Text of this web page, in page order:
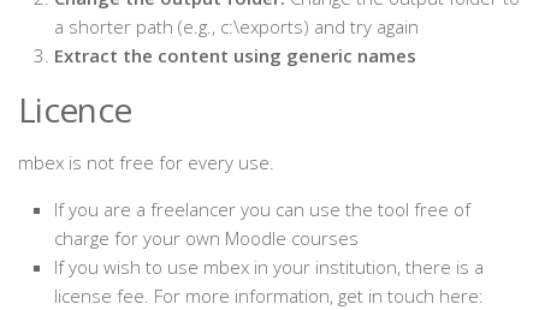
a shorter path (e.g., c:\exports) and try again
Extract the content using generic names
Licence
mbex is not free for every use.
If you are a freelancer you can use the tool free of
charge for your own Moodle courses
If you wish to use mbex in your institution, there is a
license fee. For more information, get in touch here: